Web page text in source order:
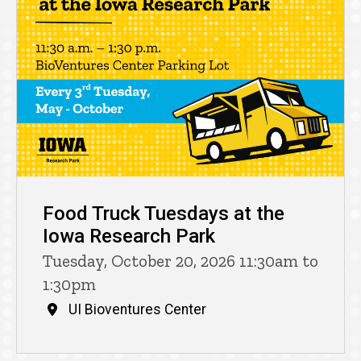
Food Truck Tuesdays at the
Iowa Research Park
Tuesday, October 20, 2026 11:30am to
1:30pm
UI Bioventures Center